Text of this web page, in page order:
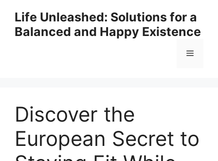
content
Life Unleashed: Solutions for a
Balanced and Happy Existence
Menu
Discover the
European Secret to